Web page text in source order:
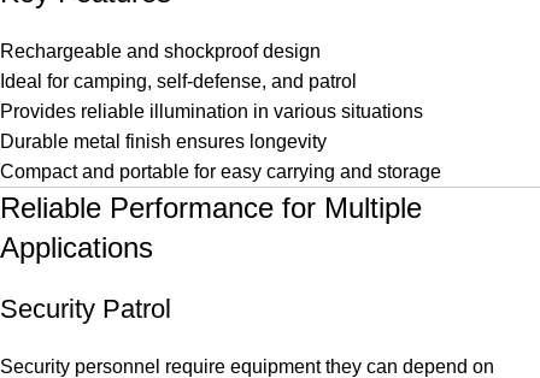
Rechargeable and shockproof design
Ideal for camping, self-defense, and patrol
Provides reliable illumination in various situations
Durable metal finish ensures longevity
Compact and portable for easy carrying and storage
Reliable Performance for Multiple
Applications
Security Patrol
Security personnel require equipment they can depend on